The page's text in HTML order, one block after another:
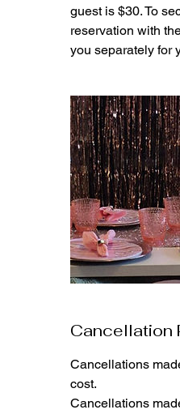
guest is $30. To
reservation with
you separately for
Cancellation
Cancellations
cost.
Cancellations